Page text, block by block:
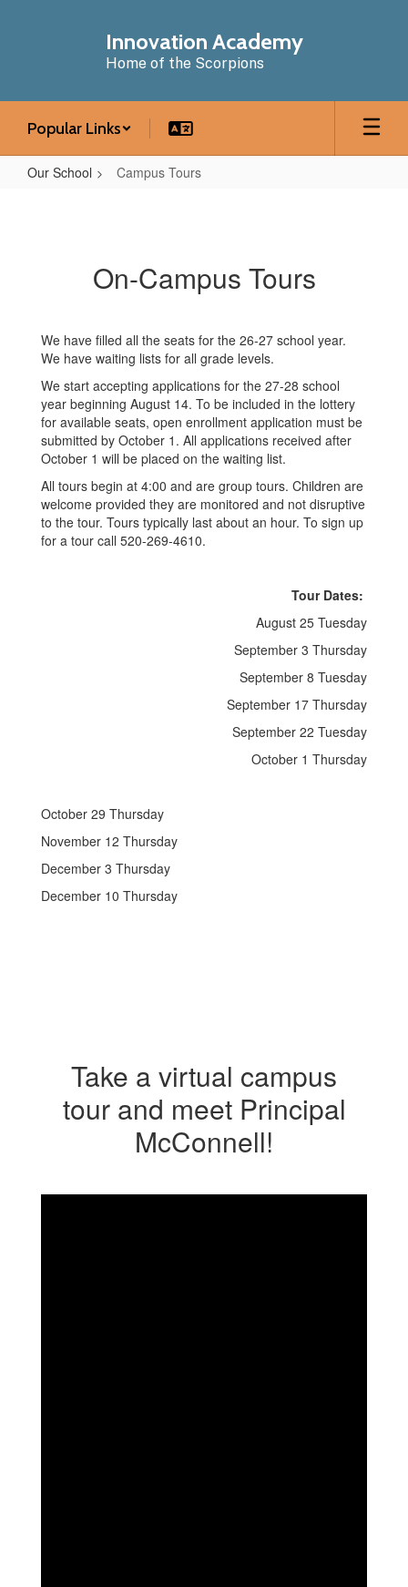
Innovation Academy
Home of the Scorpions
Popular Links
Our School Campus Tours
On-Campus Tours
We have filled all the seats for the 26-27 school year.
We have waiting lists for all grade levels.
We start accepting applications for the 27-28 school
year beginning August 14. To be included in the lottery
for available seats, open enrollment application must be
submitted by October 1. All applications received after
October 1 will be placed on the waiting list.
All tours begin at 4:00 and are group tours. Children are
welcome provided they are monitored and not disruptive
to the tour. Tours typically last about an hour. To sign up
for a tour call 520-269-4610.
Tour Dates:
August 25 Tuesday
September 3 Thursday
September 8 Tuesday
September 17 Thursday
September 22 Tuesday
October 1 Thursday
October 29 Thursday
November 12 Thursday
December 3 Thursday
December 10 Thursday
Take a virtual campus
tour and meet Principal
McConnell!